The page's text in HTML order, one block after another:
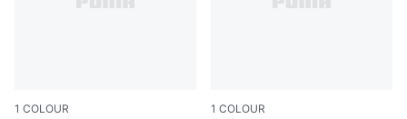
1 COLOUR 1 COLOUR